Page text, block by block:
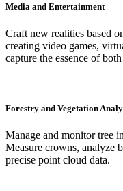
Media and Entertainment
Craft new realities based
creating video games,
capture the essence of
Forestry and Vegetation
Manage and monitor tree
Measure crowns, analyze
precise point cloud data.